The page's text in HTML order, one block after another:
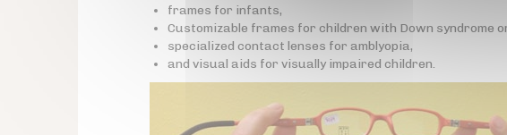
frames for infants,
Customizable frames for children with Down syndrome
specialized contact lenses for amblyopia,
and visual aids for visually impaired children.